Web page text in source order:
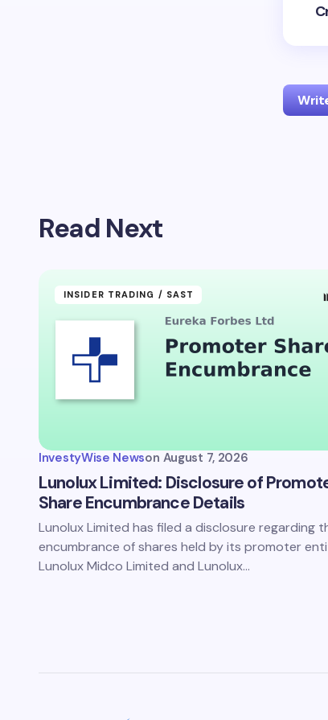
Read Next
INSIDER TRADING / SAST
InvestyWise Newson August 7, 2026
Lunolux Limited: Disclosure of
Share Encumbrance Details
Lunolux Limited has filed a disclosure regarding
encumbrance of shares held by its promoter
Lunolux Midco Limited and Lunolux…